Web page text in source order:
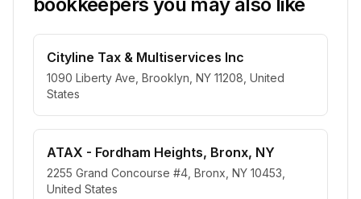
Cityline Tax & Multiservices Inc
1090 Liberty Ave, Brooklyn, NY 11208, United
States
ATAX - Fordham Heights, Bronx, NY
2255 Grand Concourse #4, Bronx, NY 10453,
United States